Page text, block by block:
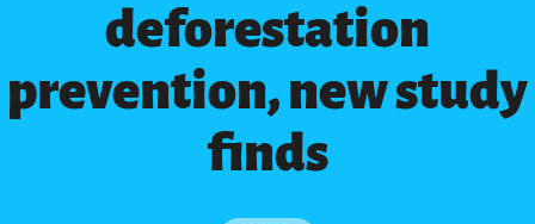
deforestation
prevention, new study
finds